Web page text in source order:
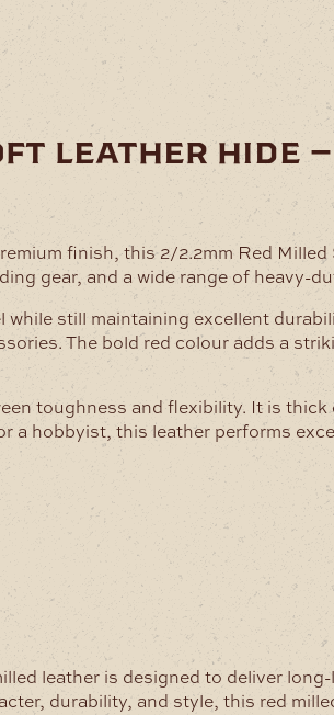
leather hide
finish, this 2/2.2mm Red
gear, and a wide range of heavy-
still maintaining excellent
The bold red colour adds a
toughness and flexibility. It is
a hobbyist, this leather performs
leather is designed to deliver
durability, and style, this red